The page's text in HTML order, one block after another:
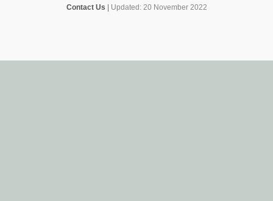
Contact Us Updated: 20 November 2022